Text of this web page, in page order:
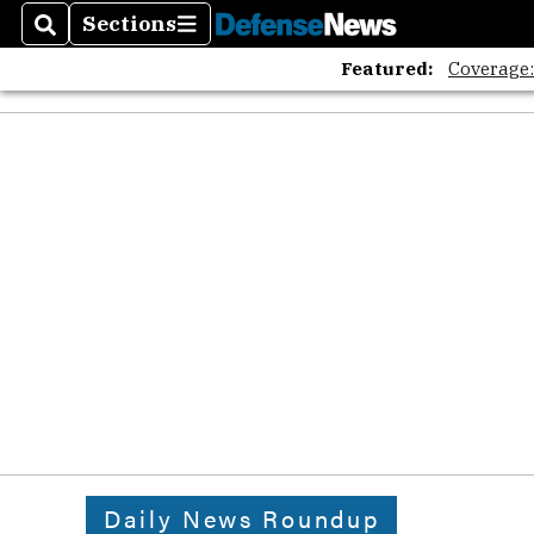
SearchSections
Sections
Featured:
Daily News Roundup